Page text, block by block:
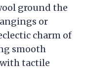
ground the
or
charm of
smooth
tactile